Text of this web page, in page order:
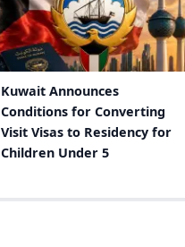
Kuwait Announces
Conditions for Converting
Visit Visas to Residency for
Children Under 5